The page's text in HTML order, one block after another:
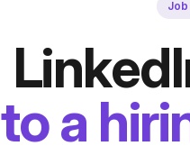
to a